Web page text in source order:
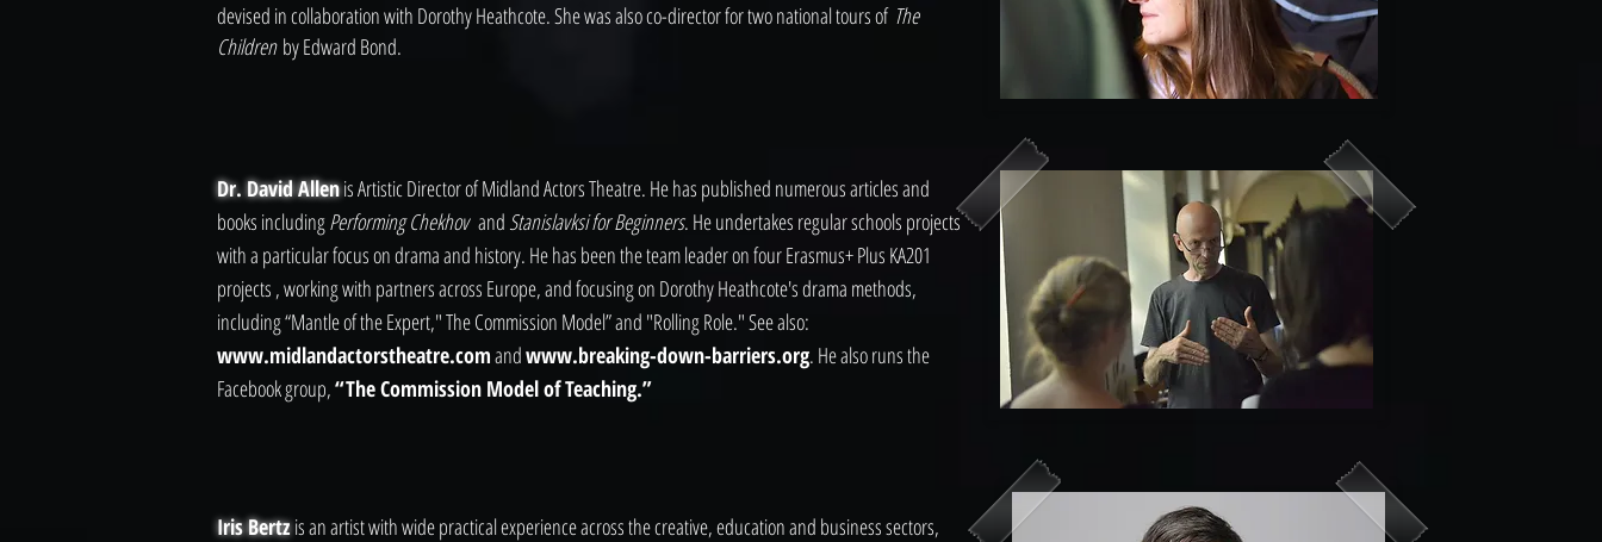
devised in collaboration with Dorothy Heathcote. She was also co-director for two national tours of The
Childrenby Edward Bond.
Dr. David Allenis Artistic Director of Midland Actors Theatre. He has published numerous articles and
books includingPerforming Chekhovand Stanislavksi for Beginners. He undertakes regular schools projects
with a particular focus on drama and history. He has been the team leader on four Erasmus+ Plus KA201
projects , working with partners across Europe, and focusing on Dorothy Heathcote's drama methods,
including “Mantle of the Expert," The Commission Model” and "Rolling Role." See also:
www.midlandactorstheatre.comandwww.breaking-down-barriers.org. He also runs the
Facebook group,“The Commission Model of Teaching.”
Iris Bertzis an artist with wide practical experience across the creative, education and business sectors,